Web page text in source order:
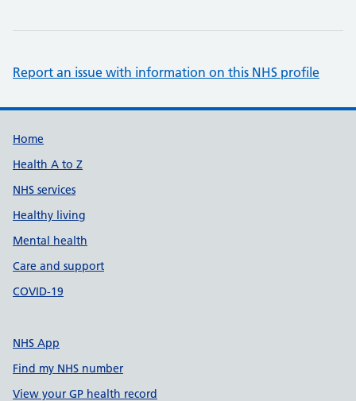
Report an issue with information on this NHS profile
Support links
Home
Health A to Z
NHS services
Healthy living
Mental health
Care and support
COVID-19
NHS App
Find my NHS number
View your GP health record